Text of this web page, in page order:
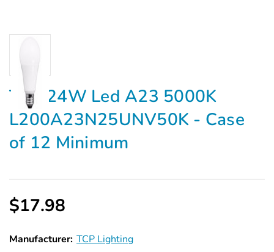
TCP 24W Led A23 5000K
L200A23N25UNV50K - Case
of 12 Minimum
$17.98
Manufacturer: TCP Lighting